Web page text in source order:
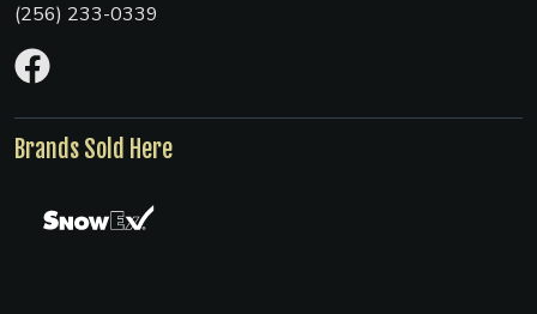
(256) 233-0339
Brands Sold Here